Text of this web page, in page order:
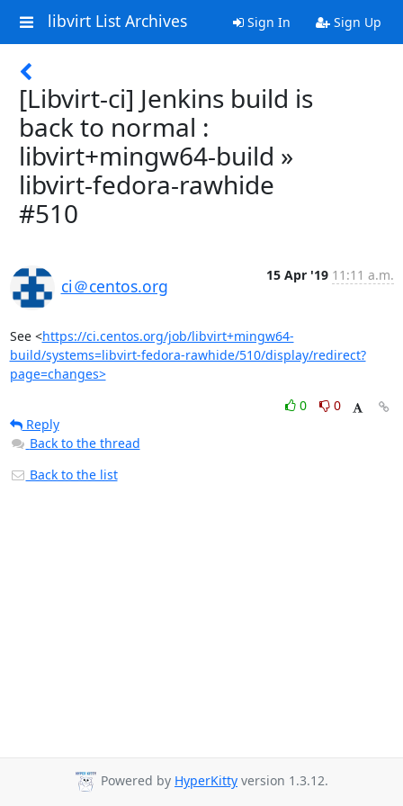
libvirt List Archives Sign In Sign Up
[Libvirt-ci] Jenkins build is
back to normal :
libvirt+mingw64-build »
libvirt-fedora-rawhide
#510
ci＠centos.org
15 Apr '19 11:11 a.m.
See <https://ci.centos.org/job/libvirt+mingw64-
build/systems=libvirt-fedora-rawhide/510/display/redirect?
page=changes>
0
0
Reply
Back to the thread
Back to the list
Powered by HyperKitty version 1.3.12.